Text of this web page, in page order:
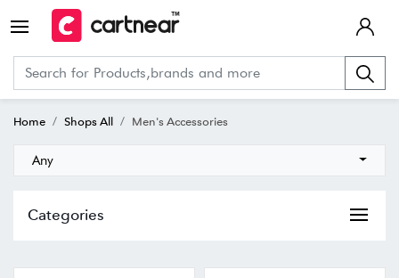
Home Shops All Men's Accessories
Any
Categories